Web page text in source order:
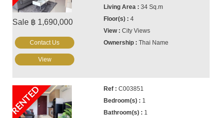
Sale ฿ 1,690,000
34 Sq.m
4
City Views
Thai Name
Contact Us
View
RENTED
C003851
1
1